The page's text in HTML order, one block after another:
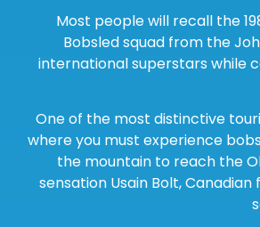
Most people will recall the
Bobsled squad from the
international superstars while
One of the most distinctive
where you must experience
the mountain to reach the
sensation Usain Bolt,